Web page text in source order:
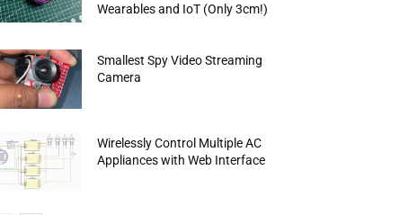
Wearables and IoT (Only 3cm!)
Smallest Spy Video Streaming
Camera
Wirelessly Control Multiple AC
Appliances with Web Interface